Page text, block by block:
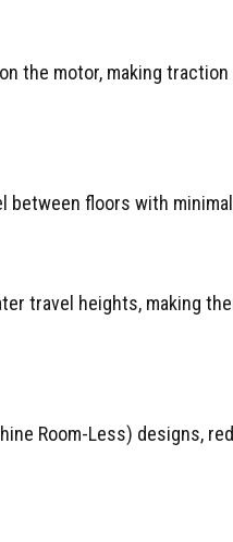
the motor, making
floors with
travel heights, making
Room-Less) designs,